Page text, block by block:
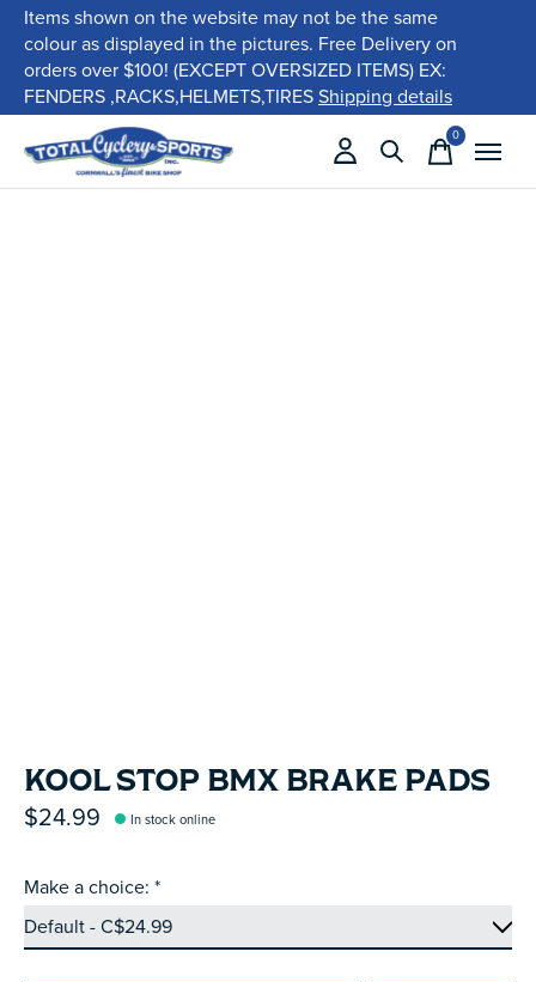
Items shown on the website may not be the same
colour as displayed in the pictures. Free Delivery on
orders over $100! (EXCEPT OVERSIZED ITEMS) EX:
FENDERS ,RACKS,HELMETS,TIRESShipping details
0items
KOOL STOP BMX BRAKE PADS
$24.99 In stock online
Make a choice: *